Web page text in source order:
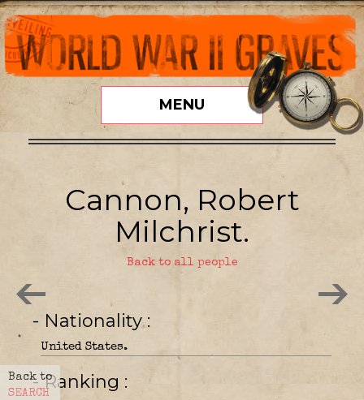
MENU
Back to
SEARCH
Cannon, Robert
Milchrist.
Back to all people
- Nationality
United States.
- Ranking